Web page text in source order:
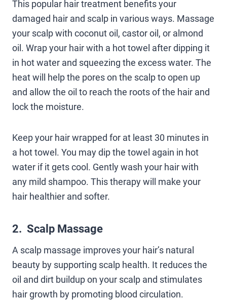
This popular hair treatment benefits your
damaged hair and scalp in various ways. Massage
your scalp with coconut oil, castor oil, or almond
oil. Wrap your hair with a hot towel after dipping it
in hot water and squeezing the excess water. The
heat will help the pores on the scalp to open up
and allow the oil to reach the roots of the hair and
lock the moisture.
Keep your hair wrapped for at least 30 minutes in
a hot towel. You may dip the towel again in hot
water if it gets cool. Gently wash your hair with
any mild shampoo. This therapy will make your
hair healthier and softer.
2. Scalp Massage
A scalp massage improves your hair’s natural
beauty by supporting scalp health. It reduces the
oil and dirt buildup on your scalp and stimulates
hair growth by promoting blood circulation.